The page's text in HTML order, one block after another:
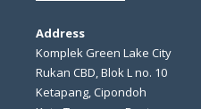
Address
Komplek Green Lake City
Rukan CBD, Blok L no. 10
Ketapang, Cipondoh